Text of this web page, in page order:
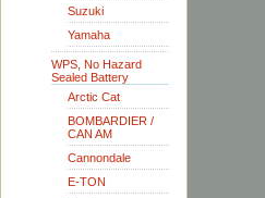
Suzuki
Yamaha
WPS, No Hazard
Sealed Battery
Arctic Cat
BOMBARDIER /
CAN AM
Cannondale
E-TON